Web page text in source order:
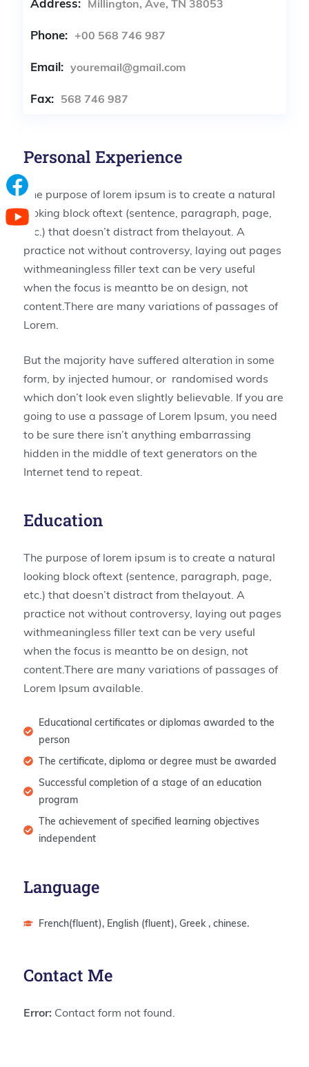
Millington, Ave, TN 38053
Phone: +00 568 746 987
Email: youremail@gmail.com
Fax: 568 746 987
Personal Experience
The purpose of lorem ipsum is to create a natural
looking block oftext (sentence, paragraph, page,
etc.) that doesn’t distract from thelayout. A
practice not without controversy, laying out pages
withmeaningless filler text can be very useful
when the focus is meantto be on design, not
content.There are many variations of passages of
Lorem.
But the majority have suffered alteration in some
form, by injected humour, or randomised words
which don’t look even slightly believable. If you are
going to use a passage of Lorem Ipsum, you need
to be sure there isn’t anything embarrassing
hidden in the middle of text generators on the
Internet tend to repeat.
Education
The purpose of lorem ipsum is to create a natural
looking block oftext (sentence, paragraph, page,
etc.) that doesn’t distract from thelayout. A
practice not without controversy, laying out pages
withmeaningless filler text can be very useful
when the focus is meantto be on design, not
content.There are many variations of passages of
Lorem Ipsum available.
Educational certificates or diplomas awarded to the
person
The certificate, diploma or degree must be awarded
Successful completion of a stage of an education
program
The achievement of specified learning objectives
independent
Language
French(fluent), English (fluent), Greek , chinese.
Contact Me
Error: Contact form not found.